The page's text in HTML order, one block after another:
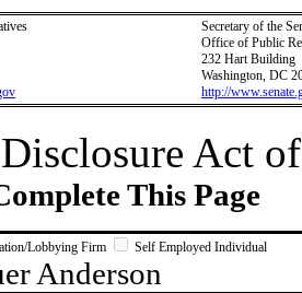
Secretary of the
Office of Public
232 Hart Building
Washington, DC
http://
Act
This Page
Lobbying Firm Self Employed Individual
Anderson